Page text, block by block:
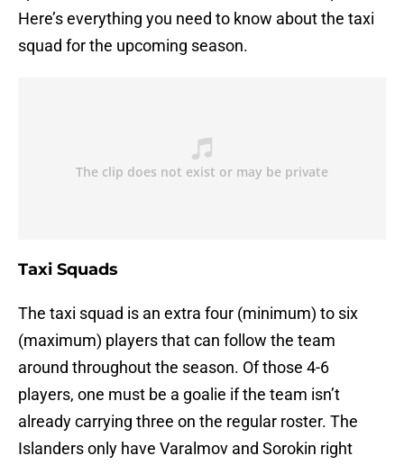
Here’s everything you need to know about the taxi
squad for the upcoming season.
Taxi Squads
The taxi squad is an extra four (minimum) to six
(maximum) players that can follow the team
around throughout the season. Of those 4-6
players, one must be a goalie if the team isn’t
already carrying three on the regular roster. The
Islanders only have Varalmov and Sorokin right